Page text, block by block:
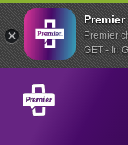
Premier
GET - In